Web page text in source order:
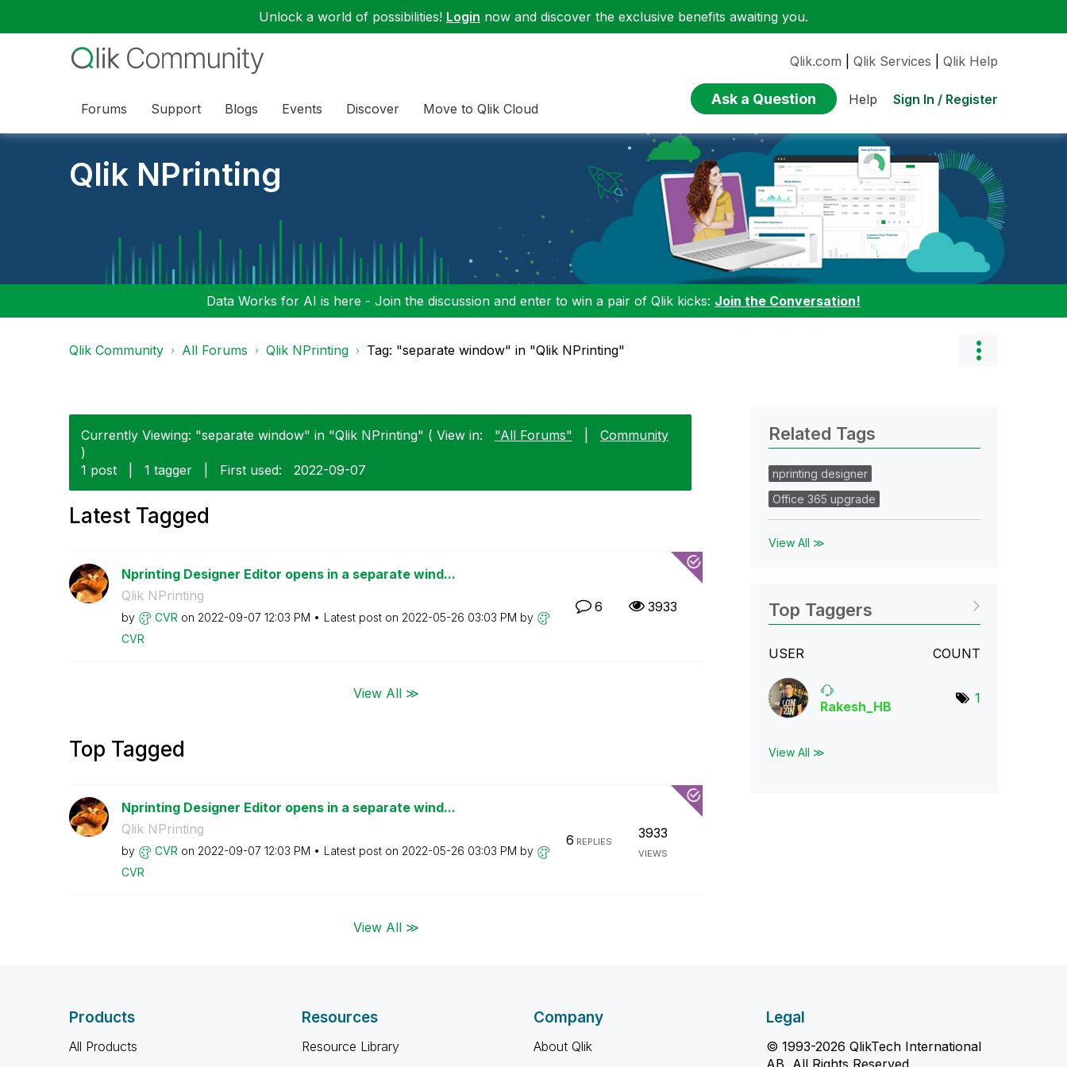
Unlock a world of possibilities! Login now and discover the exclusive benefits awaiting you.
Forums Support Blogs Events Discover Move to Qlik Cloud
Qlik.com Qlik Services Qlik Help
Ask a Question Help Sign In / Register
Qlik NPrinting
Data Works for AI is here - Join the discussion and enter to win a pair of Qlik kicks: Join the Conversation!
Qlik Community All Forums Qlik NPrinting Tag: "separate window" in "Qlik NPrinting"
Currently Viewing: "separate window" in "Qlik NPrinting" ( View in: "All Forums"
Community
)
1 post
1 tagger First used: ‎2022-09-07
Latest Tagged
Nprinting Designer Editor opens in a separate wind...
Qlik NPrinting
by CVR on ‎2022-09-07 12:03 PM Latest post on ‎2022-05-26 03:03 PM by
CVR
6 3933
View All ≫
Top Tagged
Nprinting Designer Editor opens in a separate wind...
Qlik NPrinting
by CVR on ‎2022-09-07 12:03 PM Latest post on ‎2022-05-26 03:03 PM by
CVR
6 REPLIES
3933
VIEWS
View All ≫
Related Tags
nprinting designer
Office 365 upgrade
View All ≫
Top Taggers
USER COUNT
Rakesh_HB
1
View All ≫
Products
All Products
Resources
Resource Library
Company
About Qlik
Legal
© 1993-2026 QlikTech International
AB, All Rights Reserved